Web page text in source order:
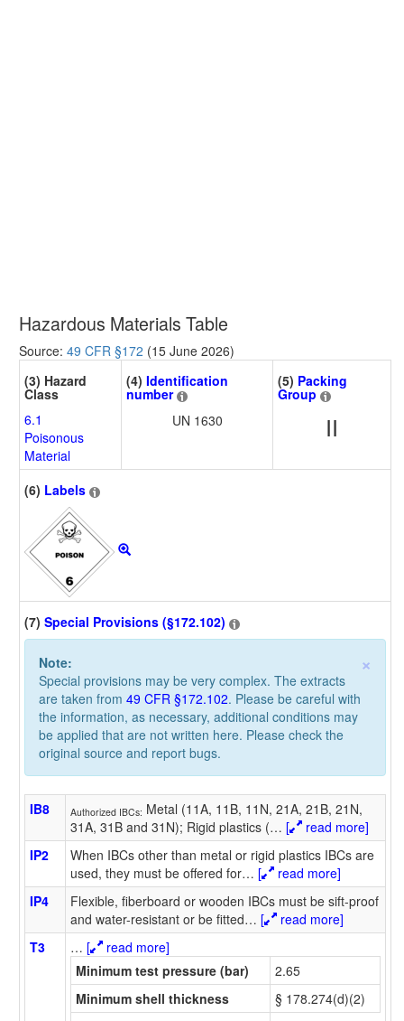
Hazardous Materials Table
Source: 49 CFR §172 (15 June 2026)
(3) Hazard
Class
6.1
Poisonous
Material
(4) Identification
number
UN 1630
(5) Packing
Group
II
(6) Labels
(7) Special Provisions (§172.102)
×
Note:
Special provisions may be very complex. The extracts
are taken from 49 CFR §172.102. Please be careful with
the information, as necessary, additional conditions may
be applied that are not written here. Please check the
original source and report bugs.
IB8 Authorized IBCs: Metal (11A, 11B, 11N, 21A, 21B, 21N,
31A, 31B and 31N); Rigid plastics (… [
read more]
IP2
When IBCs other than metal or rigid plastics IBCs are
used, they must be offered for… [
read more]
IP4
Flexible, fiberboard or wooden IBCs must be sift-proof
and water-resistant or be fitted… [
read more]
T3
… [
read more]
Minimum test pressure (bar)
2.65
Minimum shell thickness
§ 178.274(d)(2)